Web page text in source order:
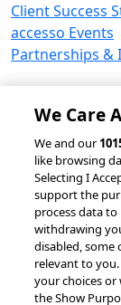
Client Success
accesso Events
Partnerships &
© 2026
All Rights
Do
California
Accessibility
We Care
We and our
like browsing
Selecting I
support the
process data to
withdrawing
disabled, some
relevant to
your choices
the Show